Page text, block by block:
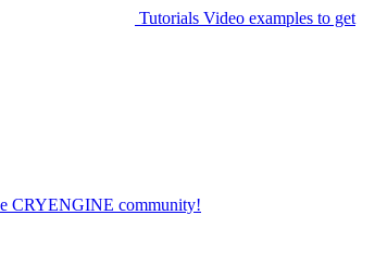
Tutorials Video examples to get
CRYENGINE community!